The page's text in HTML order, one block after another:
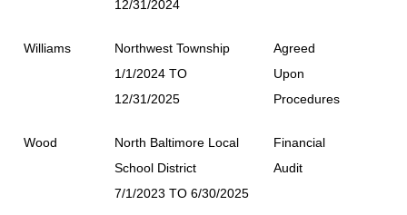
12/31/2024
Williams
Northwest Township
1/1/2024 TO
12/31/2025
Agreed
Upon
Procedures
Wood
North Baltimore Local
School District
7/1/2023 TO 6/30/2025
Financial
Audit